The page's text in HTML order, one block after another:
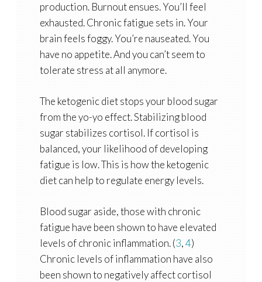
production. Burnout ensues. You’ll feel
exhausted. Chronic fatigue sets in. Your
brain feels foggy. You’re nauseated. You
have no appetite. And you can’t seem to
tolerate stress at all anymore.
The ketogenic diet stops your blood sugar
from the yo-yo effect. Stabilizing blood
sugar stabilizes cortisol. If cortisol is
balanced, your likelihood of developing
fatigue is low. This is how the ketogenic
diet can help to regulate energy levels.
Blood sugar aside, those with chronic
fatigue have been shown to have elevated
levels of chronic inflammation. (3,4)
Chronic levels of inflammation have also
been shown to negatively affect cortisol